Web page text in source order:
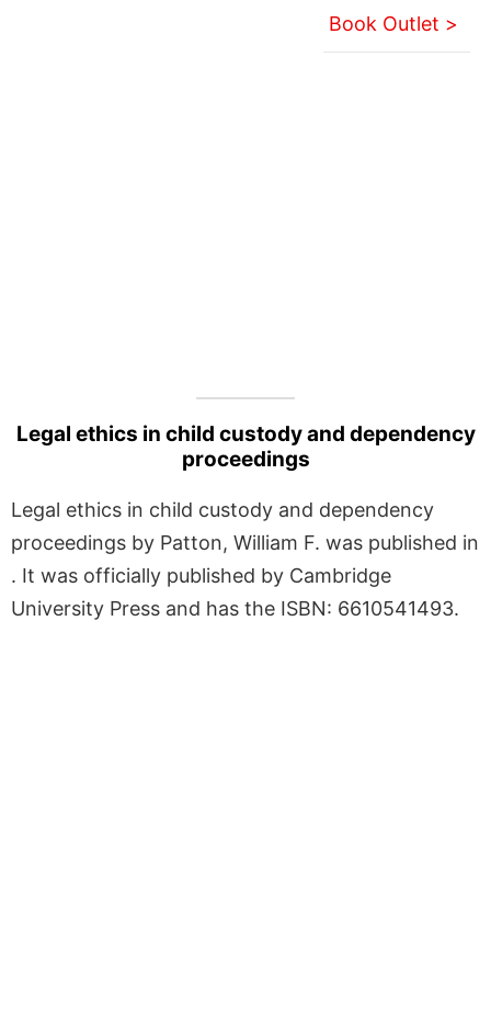
Book Outlet >
Legal ethics in child custody and dependency
proceedings
Legal ethics in child custody and dependency
proceedings by Patton, William F. was published in
. It was officially published by Cambridge
University Press and has the ISBN: 6610541493.